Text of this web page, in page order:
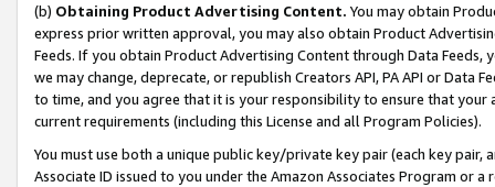
(b) Obtaining Product Advertising Content. You may obtain
express prior written approval, you may also obtain Product
Feeds. If you obtain Product Advertising Content through Data Feeds,
we may change, deprecate, or republish Creators API, PA API or Data
to time, and you agree that it is your responsibility to ensure that your
current requirements (including this License and all Program Policies).
You must use both a unique public key/private key pair (each key pair,
Associate ID issued to you under the Amazon Associates Program or